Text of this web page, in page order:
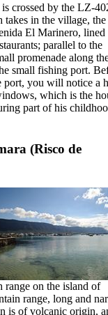
crossed by the LZ-
takes in the village, the
El Marinero,
parallel to the
promenade along
small fishing port.
port, you will notice a
which is the
part of his
(Risco de
range on the island of
range, long and
is of volcanic origin,